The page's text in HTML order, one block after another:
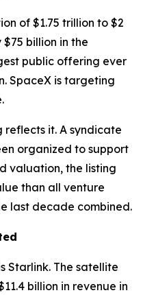
of $1.75 trillion to $2
billion in the
public offering ever
SpaceX is targeting
it. A syndicate
organized to support
valuation, the listing
than all venture
last decade combined.
Starlink. The satellite
billion in revenue in